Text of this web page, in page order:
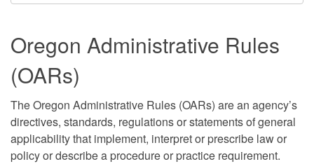
Oregon Administrative Rules
(OARs)
The Oregon Administrative Rules (OARs) are an agency’s
directives, standards, regulations or statements of general
applicability that implement, interpret or prescribe law or
policy or describe a procedure or practice requirement.